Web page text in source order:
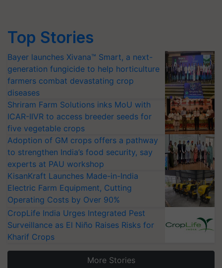
Top Stories
Bayer launches Xivana™ Smart, a next-
generation fungicide to help horticulture
farmers combat devastating crop
diseases
Shriram Farm Solutions inks MoU with
ICAR-IIVR to access breeder seeds for
five vegetable crops
Adoption of GM crops offers a pathway
to strengthen India’s food security, say
experts at PAU workshop
KisanKraft Launches Made-in-India
Electric Farm Equipment, Cutting
Operating Costs by Over 90%
CropLife India Urges Integrated Pest
Surveillance as El Niño Raises Risks for
Kharif Crops
More Stories